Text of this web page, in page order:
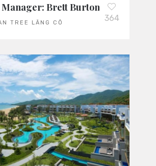
Brett Burton
TREE LĂNG CÔ 364